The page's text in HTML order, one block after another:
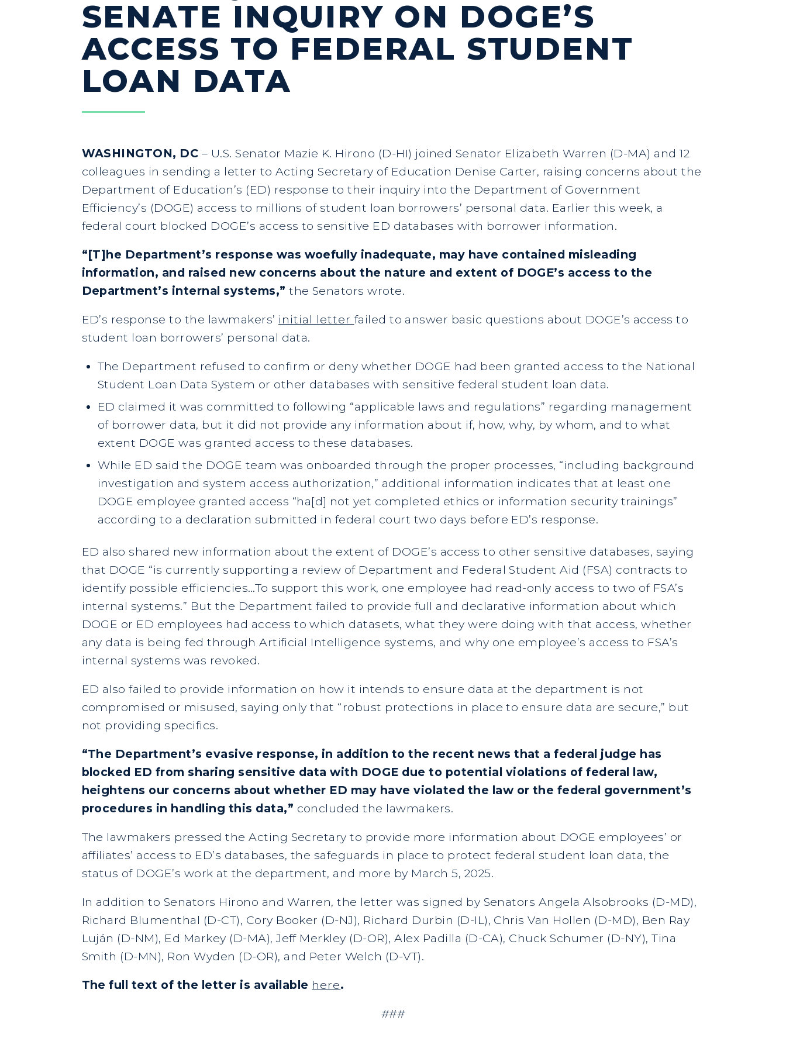
SENATE INQUIRY ON DOGE’S
ACCESS TO FEDERAL STUDENT
LOAN DATA
WASHINGTON, DC – U.S. Senator Mazie K. Hirono (D-HI) joined Senator Elizabeth Warren (D-MA) and 12
colleagues in sending a letter to Acting Secretary of Education Denise Carter, raising concerns about the
Department of Education’s (ED) response to their inquiry into the Department of Government
Efficiency’s (DOGE) access to millions of student loan borrowers’ personal data. Earlier this week, a
federal court blocked DOGE’s access to sensitive ED databases with borrower information.
“[T]he Department’s response was woefully inadequate, may have contained misleading
information, and raised new concerns about the nature and extent of DOGE’s access to the
Department’s internal systems,”the Senators wrote.
ED’s response to the lawmakers’ initial letter failed to answer basic questions about DOGE’s access to
student loan borrowers’ personal data.
The Department refused to confirm or deny whether DOGE had been granted access to the National
Student Loan Data System or other databases with sensitive federal student loan data.
ED claimed it was committed to following “applicable laws and regulations” regarding management
of borrower data, but it did not provide any information about if, how, why, by whom, and to what
extent DOGE was granted access to these databases.
While ED said the DOGE team was onboarded through the proper processes, “including background
investigation and system access authorization,” additional information indicates that at least one
DOGE employee granted access “ha[d] not yet completed ethics or information security trainings”
according to a declaration submitted in federal court two days before ED’s response.
ED also shared new information about the extent of DOGE’s access to other sensitive databases, saying
that DOGE “is currently supporting a review of Department and Federal Student Aid (FSA) contracts to
identify possible efficiencies…To support this work, one employee had read-only access to two of FSA’s
internal systems.” But the Department failed to provide full and declarative information about which
DOGE or ED employees had access to which datasets, what they were doing with that access, whether
any data is being fed through Artificial Intelligence systems, and why one employee’s access to FSA’s
internal systems was revoked.
ED also failed to provide information on how it intends to ensure data at the department is not
compromised or misused, saying only that “robust protections in place to ensure data are secure,” but
not providing specifics.
“The Department’s evasive response, in addition to the recent news that a federal judge has
blocked ED from sharing sensitive data with DOGE due to potential violations of federal law,
heightens our concerns about whether ED may have violated the law or the federal government’s
procedures in handling this data,” concluded the lawmakers.
The lawmakers pressed the Acting Secretary to provide more information about DOGE employees’ or
affiliates’ access to ED’s databases, the safeguards in place to protect federal student loan data, the
status of DOGE’s work at the department, and more by March 5, 2025.
In addition to Senators Hirono and Warren, the letter was signed by Senators Angela Alsobrooks (D-MD),
Richard Blumenthal (D-CT), Cory Booker (D-NJ), Richard Durbin (D-IL), Chris Van Hollen (D-MD), Ben Ray
Luján (D-NM), Ed Markey (D-MA), Jeff Merkley (D-OR), Alex Padilla (D-CA), Chuck Schumer (D-NY), Tina
Smith (D-MN), Ron Wyden (D-OR), and Peter Welch (D-VT).
The full text of the letter is available here.
###